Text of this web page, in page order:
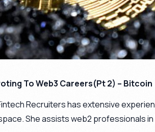
To Web3 Careers(Pt 2) – Bitcoin
Recruiters has extensive
She assists web2 professionals in